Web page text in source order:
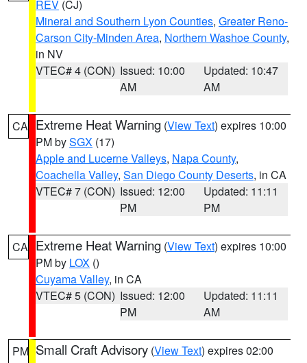
REV (CJ)
Mineral and Southern Lyon Counties, Greater Reno-
Carson City-Minden Area, Northern Washoe County,
in NV
VTEC# 4 (CON) Issued: 10:00
AM
Updated: 10:47
AM
CA Extreme Heat Warning (View Text) expires 10:00
PM bySGX (17)
Apple and Lucerne Valleys, Napa County,
Coachella Valley, San Diego County Deserts, in CA
VTEC# 7 (CON) Issued: 12:00
PM
Updated: 11:11
PM
CA Extreme Heat Warning (View Text) expires 10:00
PM by LOX ()
Cuyama Valley, in CA
VTEC# 5 (CON) Issued: 12:00
PM
Updated: 11:11
AM
PM Small Craft Advisory (View Text) expires 02:00